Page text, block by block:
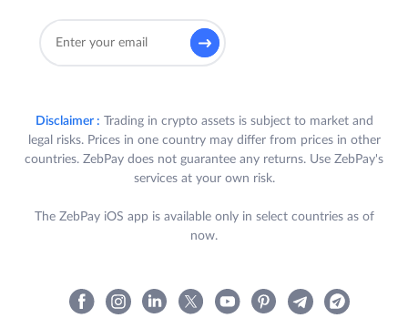
Disclaimer : Trading in crypto assets is subject to market and
legal risks. Prices in one country may differ from prices in other
countries. ZebPay does not guarantee any returns. Use ZebPay's
services at your own risk.
The ZebPay iOS app is available only in select countries as of
now.